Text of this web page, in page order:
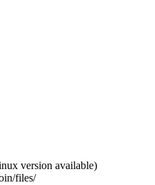
version available)
files/